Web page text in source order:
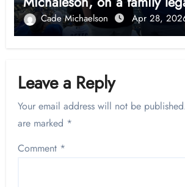
Cade Michaelson Apr 28,
Leave a Reply
Your email address will not be
are marked *
Comment *